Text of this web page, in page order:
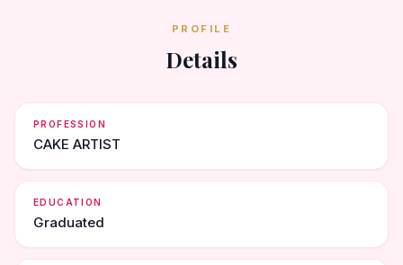
PROFILE
Details
PROFESSION
CAKE ARTIST
EDUCATION
Graduated